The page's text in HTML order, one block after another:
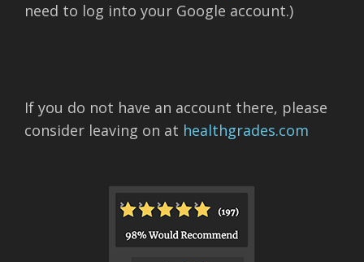
need to log into your Google account.)
If you do not have an account there, please
consider leaving on at healthgrades.com